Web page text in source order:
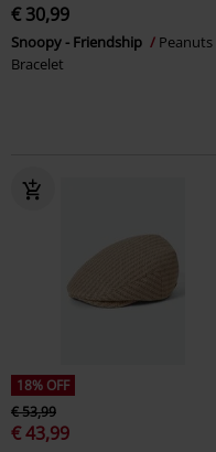
€ 30,99
Snoopy - Friendship
Peanuts
Bracelet
18% OFF
€ 53,99
€ 43,99